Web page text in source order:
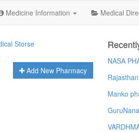
Medicine Information Medical
Storse
Add New Pharmacy
NASA
Manko